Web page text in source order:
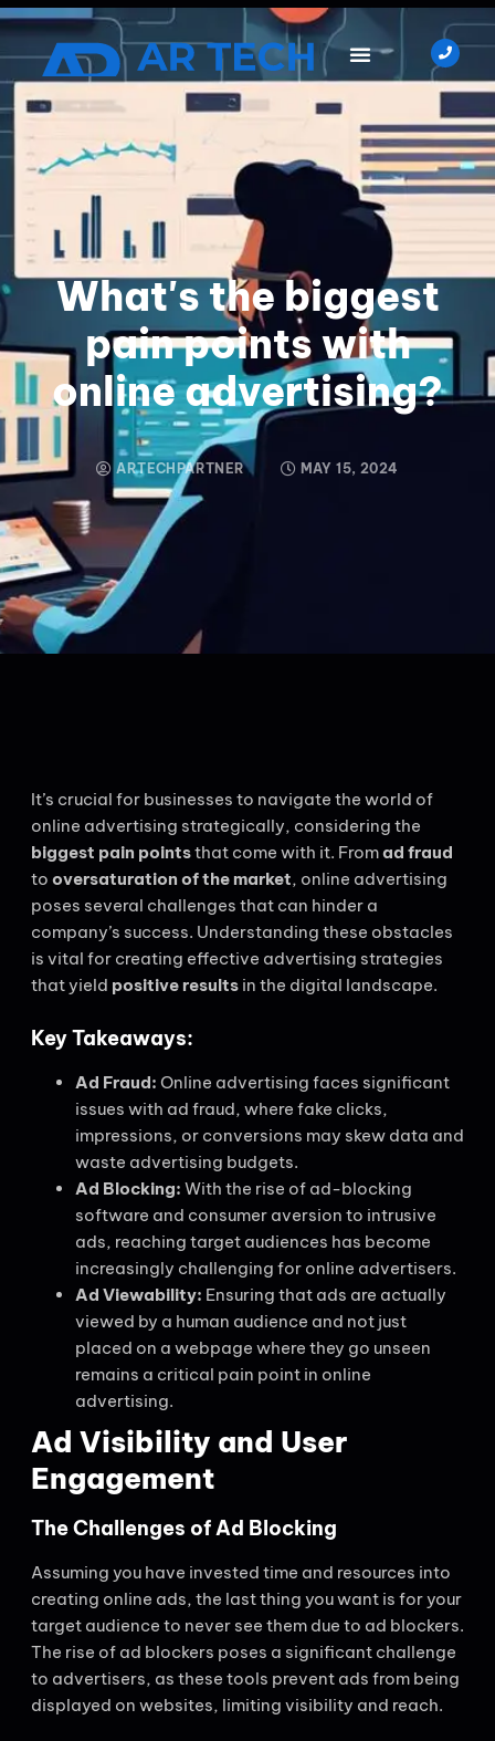
What's the biggest
pain points with
online advertising?
ARTECHPARTNER MAY 15, 2024
It’s crucial for businesses to navigate the world of
online advertising strategically, considering the
biggest pain pointsthat come with it. Fromad fraud
to oversaturation of the market, online advertising
poses several challenges that can hinder a
company’s success. Understanding these obstacles
is vital for creating effective advertising strategies
that yield positive results in the digital landscape.
Key Takeaways:
Ad Fraud: Online advertising faces significant
issues with ad fraud, where fake clicks,
impressions, or conversions may skew data and
waste advertising budgets.
Ad Blocking: With the rise of ad-blocking
software and consumer aversion to intrusive
ads, reaching target audiences has become
increasingly challenging for online advertisers.
Ad Viewability: Ensuring that ads are actually
viewed by a human audience and not just
placed on a webpage where they go unseen
remains a critical pain point in online
advertising.
Ad Visibility and User
Engagement
The Challenges of Ad Blocking
Assuming you have invested time and resources into
creating online ads, the last thing you want is for your
target audience to never see them due to ad blockers.
The rise of ad blockers poses a significant challenge
to advertisers, as these tools prevent ads from being
displayed on websites, limiting visibility and reach.